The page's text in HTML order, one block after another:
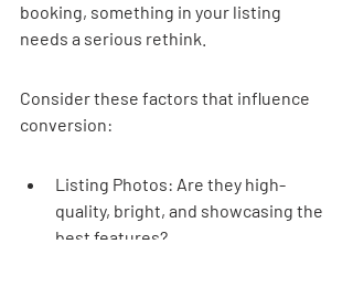
booking, something in your listing
needs a serious rethink.
Consider these factors that influence
conversion:
Listing Photos: Are they high-
quality, bright, and showcasing the
best features?